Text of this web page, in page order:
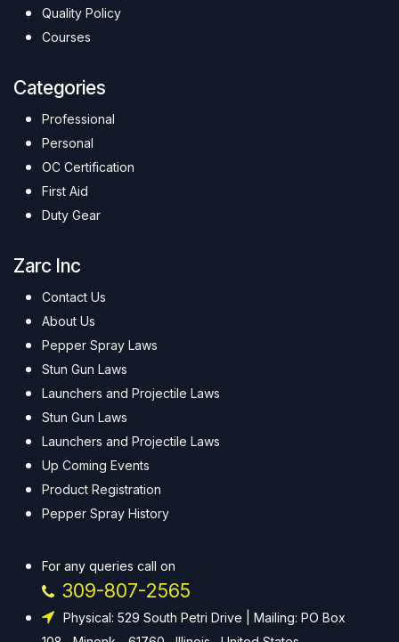
Quality Policy
Courses
Categories
Professional
Personal
OC Certification
First Aid
Duty Gear
Zarc Inc
Contact Us
About Us
Pepper Spray Laws
Stun Gun Laws
Launchers and Projectile Laws
Stun Gun Laws
Launchers and Projectile Laws
Up Coming Events
Product Registration
Pepper Spray History
For any queries call on
309-807-2565
Physical: 529 South Petri Drive | Mailing: PO Box